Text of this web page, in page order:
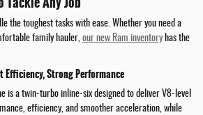
the toughest tasks with ease. Whether you need a
family hauler, our new Ram inventoryhas the
Efficiency, Strong Performance
is a twin-turbo inline-six designed to deliver V8-level
efficiency, and smoother acceleration, while